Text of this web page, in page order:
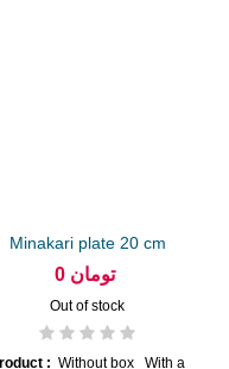
Minakari plate 20 cm
arabesque...
0 تومان
Out of stock
: Without box With a